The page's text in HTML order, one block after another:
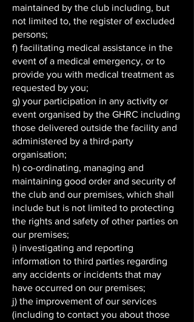
maintained by the club including, but
not limited to, the register of excluded
persons;
f) facilitating medical assistance in the
event of a medical emergency, or to
provide you with medical treatment as
requested by you;
g) your participation in any activity or
event organised by the GHRC including
those delivered outside the facility and
administered by a third-party
organisation;
h) co-ordinating, managing and
maintaining good order and security of
the club and our premises, which shall
include but is not limited to protecting
the rights and safety of other parties on
our premises;
i) investigating and reporting
information to third parties regarding
any accidents or incidents that may
have occurred on our premises;
j) the improvement of our services
(including to contact you about those